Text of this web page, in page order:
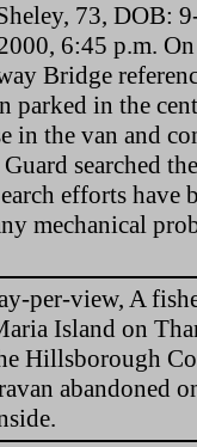
73, DOB:
6:45 p.m.
Bridge
parked in the
in the van and
searched
efforts have
mechanical
per-view, A
Island on
Hillsborough
abandoned